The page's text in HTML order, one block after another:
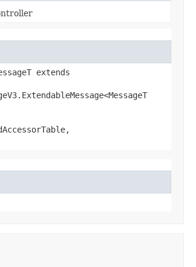
extends